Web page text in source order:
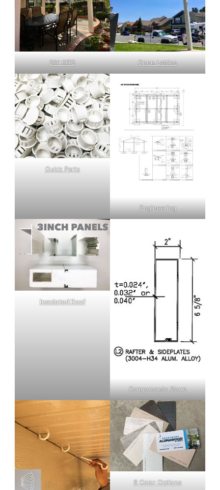
DIY KITS Open Lattice
Quick Parts
Engineering
Insulated Roof
Components Store
8 Color Options